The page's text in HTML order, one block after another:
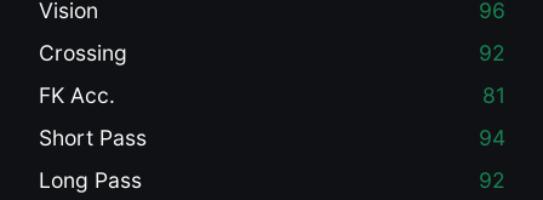
Vision
96
Crossing
92
FK Acc.
81
Short Pass
94
Long Pass
92